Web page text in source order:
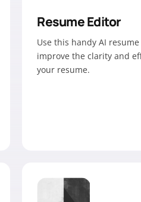
Resume Editor
Use this handy AI
improve the clarity and
your resume.